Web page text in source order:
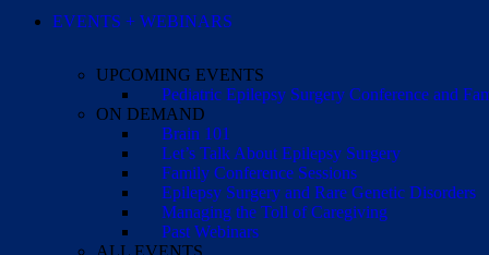
EVENTS + WEBINARS
UPCOMING EVENTS
Pediatric Epilepsy Surgery Conference and
ON DEMAND
Brain 101
Let’s Talk About Epilepsy Surgery
Family Conference Sessions
Epilepsy Surgery and Rare Genetic Disorders
Managing the Toll of Caregiving
Past Webinars
ALL EVENTS